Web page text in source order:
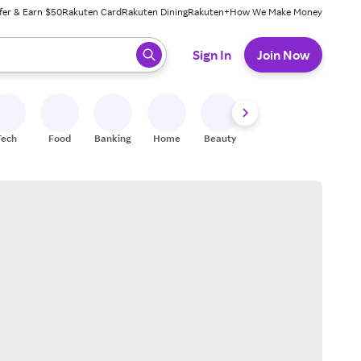
& Earn $50Rakuten CardRakuten DiningRakuten+How We Make Money
ready, press enter to select.
Sign In Join Now
Food Banking Home Beauty